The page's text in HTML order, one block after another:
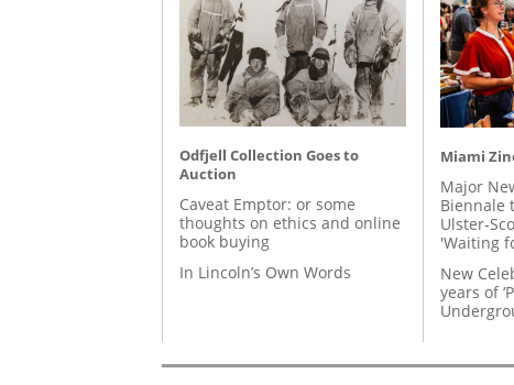
Odfjell Collection Goes to
Auction
Caveat Emptor: or some
thoughts on ethics and online
book buying
In Lincoln’s Own Words
Miami
Major
Biennale
Ulster-
'Waiting
New
years of